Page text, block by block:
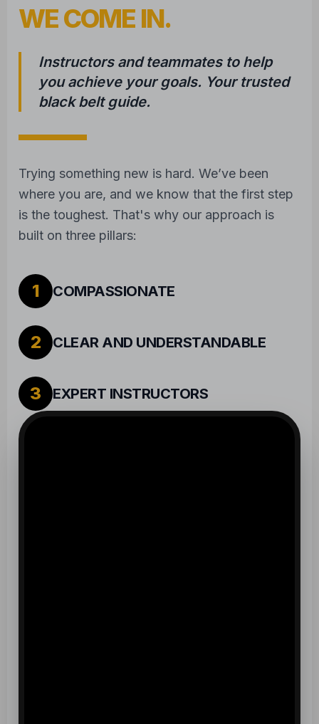
WE COME IN.
Instructors and teammates to help
you achieve your goals. Your trusted
black belt guide.
Trying something new is hard. We’ve been
where you are, and we know that the first step
is the toughest. That's why our approach is
built on three pillars:
1 COMPASSIONATE
2 CLEAR AND UNDERSTANDABLE
3 EXPERT INSTRUCTORS